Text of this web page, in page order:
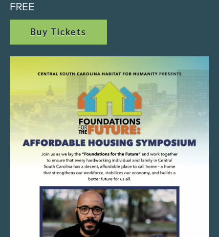
FREE
Buy Tickets